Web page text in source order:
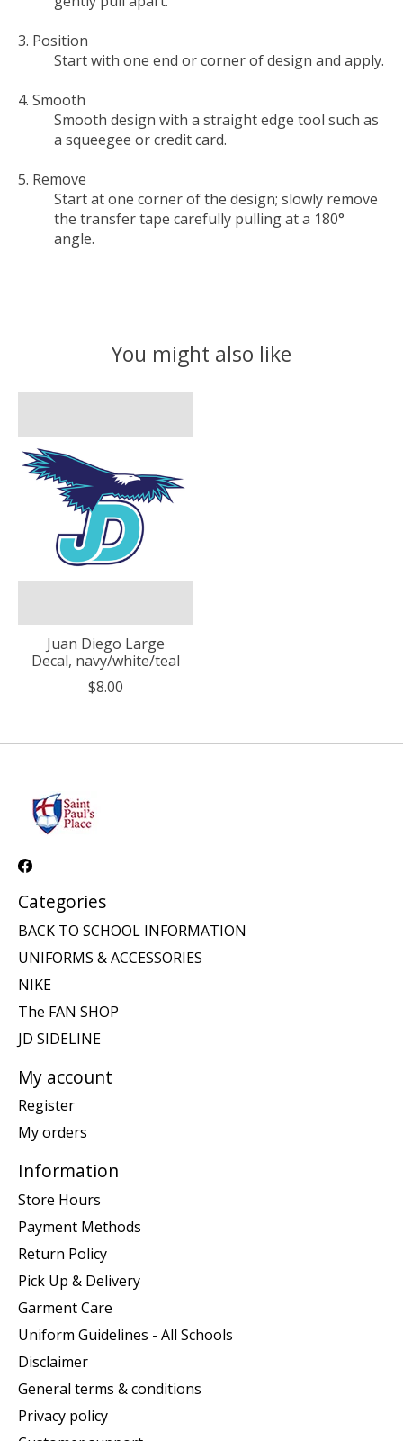
3. Position
Start with one end or corner of design and apply.
4. Smooth
Smooth design with a straight edge tool such as
a squeegee or credit card.
5. Remove
Start at one corner of the design; slowly remove
the transfer tape carefully pulling at a 180°
angle.
You might also like
Juan Diego Large
Decal, navy/white/teal
$8.00
Categories
BACK TO SCHOOL INFORMATION
UNIFORMS & ACCESSORIES
NIKE
The FAN SHOP
JD SIDELINE
My account
Register
My orders
Information
Store Hours
Payment Methods
Return Policy
Pick Up & Delivery
Garment Care
Uniform Guidelines - All Schools
Disclaimer
General terms & conditions
Privacy policy